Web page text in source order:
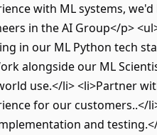
with ML systems,
in the AI Group</p>
in our ML Python tech
alongside our ML
use.</li> <li>Partner
for our customers..</
and